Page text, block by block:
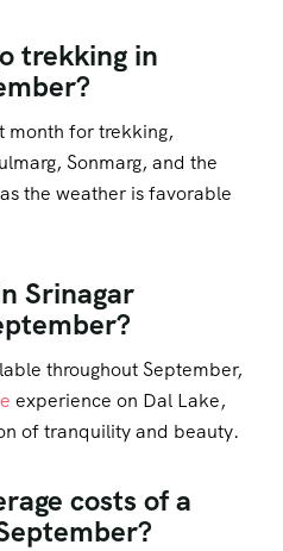
trekking in
month for trekking,
Sonmarg, and the
the weather is favorable
Srinagar
throughout September,
experience on Dal Lake,
of tranquility and beauty.
costs of a